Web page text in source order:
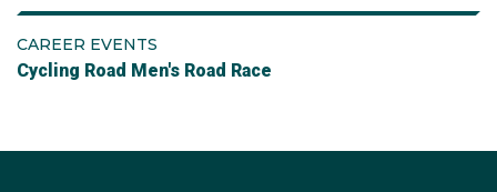
CAREER EVENTS
Cycling Road Men's Road Race